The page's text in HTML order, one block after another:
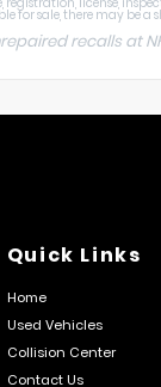
sale, there may be a
recalls at
Quick Links
Home
Used Vehicles
Collision Center
Contact Us